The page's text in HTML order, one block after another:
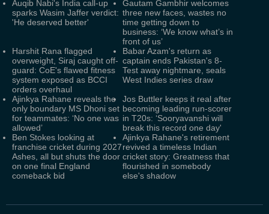
Auqib Nabi's India call-up
sparks Wasim Jaffer verdict:
'He deserved better'
Gautam Gambhir welcomes
three new faces, wastes no
time getting down to
business: ‘We know what’s in
front of us’
Harshit Rana flagged
overweight, Siraj caught off-
guard: CoE's flawed fitness
system exposed as BCCI
orders overhaul
Babar Azam's return as
captain ends Pakistan's 8-
Test away nightmare, seals
West Indies series draw
Ajinkya Rahane reveals the
only boundary MS Dhoni set
for teammates: ‘No one was
allowed’
Jos Buttler keeps it real after
becoming leading run-scorer
in T20s: ‘Sooryavanshi will
break this record one day'
Ben Stokes looking at
franchise cricket during 2027
Ashes, all but shuts the door
on one final England
comeback bid
Ajinkya Rahane's retirement
revived a timeless Indian
cricket story: Greatness that
flourished in somebody
else's shadow